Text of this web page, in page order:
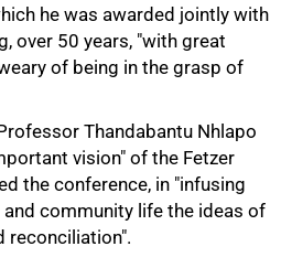
he was awarded jointly with
over 50 years, "with great
of being in the grasp of
Thandabantu Nhlapo
vision" of the Fetzer
the conference, in "infusing
community life the ideas of
reconciliation".